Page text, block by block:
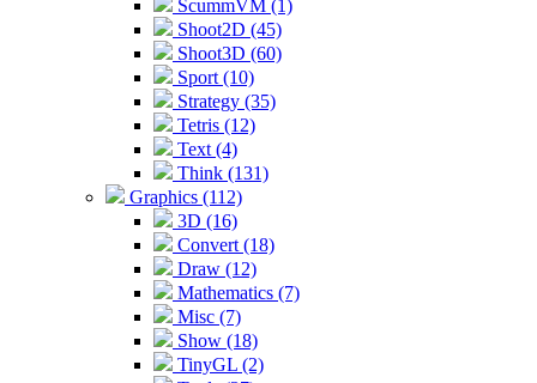
ScummVM (1)
Shoot2D (45)
Shoot3D (60)
Sport (10)
Strategy (35)
Tetris (12)
Text (4)
Think (131)
Graphics (112)
3D (16)
Convert (18)
Draw (12)
Mathematics (7)
Misc (7)
Show (18)
TinyGL (2)